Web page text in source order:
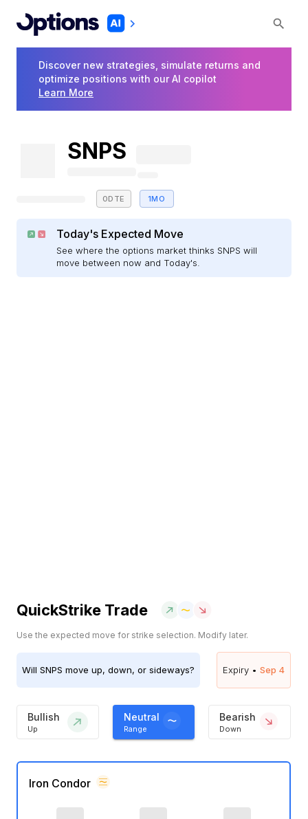
Discover new strategies, simulate returns and
optimize positions with our AI copilot
Learn More
SNPS
0DTE 1MO
Today's Expected Move
See where the options market thinks SNPS will
move between now and Today's.
QuickStrike Trade
Use the expected move for strike selection. Modify later.
Will SNPS move up, down, or sideways? Expiry • Sep 4
Bullish
Up
Neutral
Range
Bearish
Down
Iron Condor